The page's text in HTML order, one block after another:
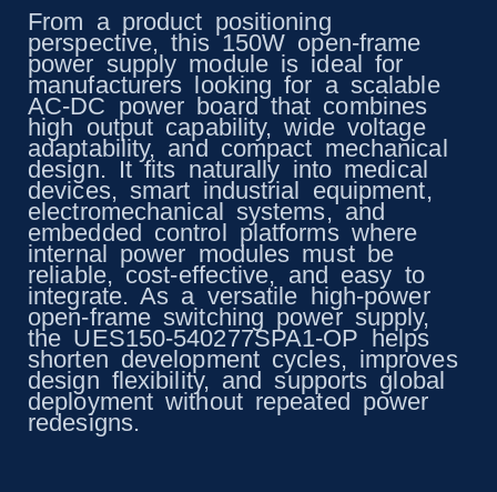
From a product positioning
perspective, this 150W open-frame
power supply module is ideal for
manufacturers looking for a scalable
AC-DC power board that combines
high output capability, wide voltage
adaptability, and compact mechanical
design. It fits naturally into medical
devices, smart industrial equipment,
electromechanical systems, and
embedded control platforms where
internal power modules must be
reliable, cost-effective, and easy to
integrate. As a versatile high-power
open-frame switching power supply,
the UES150-540277SPA1-OP helps
shorten development cycles, improves
design flexibility, and supports global
deployment without repeated power
redesigns.